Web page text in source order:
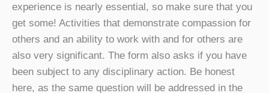
experience is nearly essential, so make sure that you
get some! Activities that demonstrate compassion for
others and an ability to work with and for others are
also very significant. The form also asks if you have
been subject to any disciplinary action. Be honest
here, as the same question will be addressed in the